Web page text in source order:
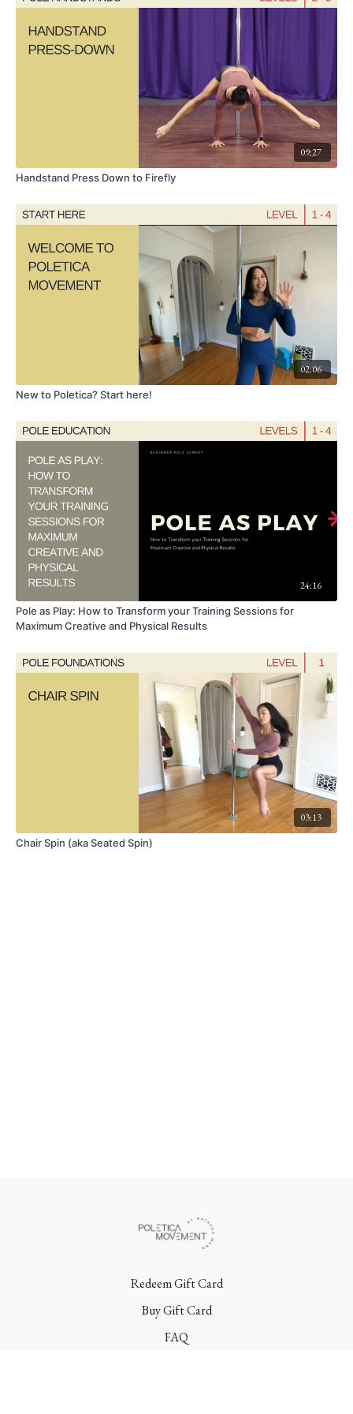
floor.
Experiment with straightening the legs in the center and bending them as
you shift from one cheek to the other, or drop it down to the outside forearm
and straighten the top leg as you shift from side to side.
09:27
Handstand Press Down to Firefly
02:06
New to Poletica? Start here!
24:16
Pole as Play: How to Transform your Training Sessions for
Maximum Creative and Physical Results
03:13
Chair Spin (aka Seated Spin)
Redeem Gift Card
Buy Gift Card
FAQ